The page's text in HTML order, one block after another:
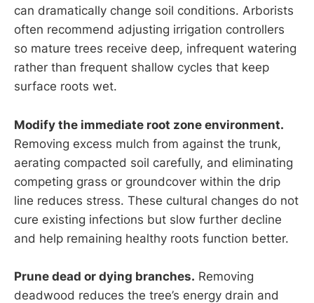
can dramatically change soil conditions. Arborists
often recommend adjusting irrigation controllers
so mature trees receive deep, infrequent watering
rather than frequent shallow cycles that keep
surface roots wet.
Modify the immediate root zone environment.
Removing excess mulch from against the trunk,
aerating compacted soil carefully, and eliminating
competing grass or groundcover within the drip
line reduces stress. These cultural changes do not
cure existing infections but slow further decline
and help remaining healthy roots function better.
Prune dead or dying branches. Removing
deadwood reduces the tree’s energy drain and